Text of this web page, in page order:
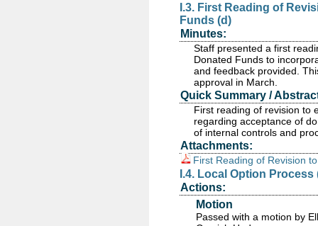
I.3. First Reading of
Funds (d)
Minutes:
Staff presented a first
Donated Funds to
and feedback provided.
approval in March.
Quick Summary /
First reading of revision to
regarding acceptance of
of internal controls and
Attachments:
First Reading of Revision
I.4. Local Option Process
Actions:
Motion
Passed with a motion by